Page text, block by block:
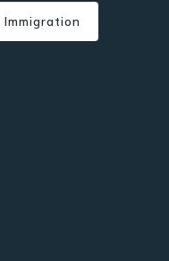
Immigration